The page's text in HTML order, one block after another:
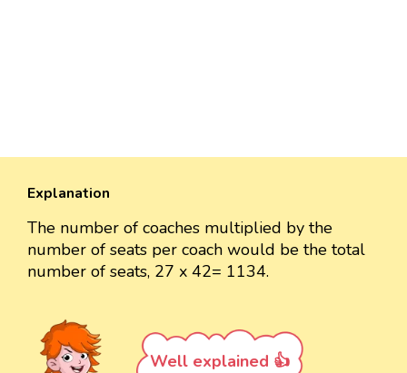
Explanation
The number of coaches multiplied by the
number of seats per coach would be the total
number of seats, 27 x 42= 1134.
Well explained 👍